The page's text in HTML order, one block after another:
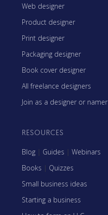
Web designer
Product designer
Print designer
Packaging designer
Book cover designer
All freelance designers
Join as a designer or namer
RESOURCES
Blog | Guides | Webinars
Books | Quizzes
Small business ideas
Starting a business